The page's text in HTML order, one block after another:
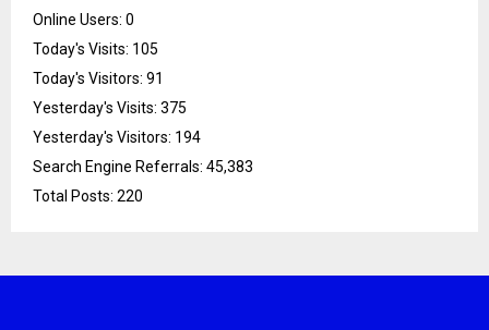
Online Users: 0
Today's Visits: 105
Today's Visitors: 91
Yesterday's Visits: 375
Yesterday's Visitors: 194
Search Engine Referrals: 45,383
Total Posts: 220